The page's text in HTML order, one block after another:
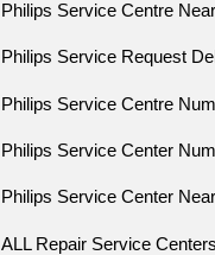
Philips Service Centre
Philips Service Request
Philips Service Centre
Philips Service Center
Philips Service Center
ALL Repair Service